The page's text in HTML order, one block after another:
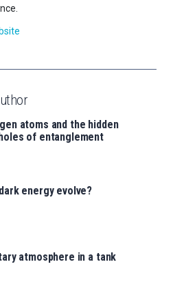
atoms and the hidden
of entanglement
energy evolve?
atmosphere in a tank